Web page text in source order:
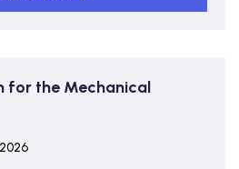
for the Mechanical